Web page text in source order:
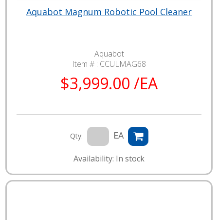
Aquabot Magnum Robotic Pool Cleaner
Aquabot
Item # : CCULMAG68
$3,999.00 /EA
Qty: EA
Availability: In stock